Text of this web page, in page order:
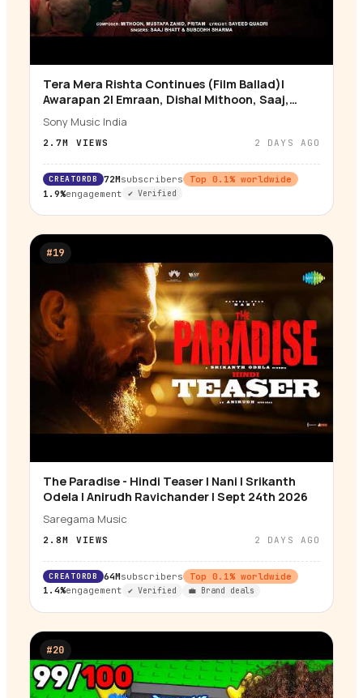
▶
Tera Mera Rishta Continues (Film Ballad)|
Awarapan 2| Emraan, Disha| Mithoon, Saaj,
Sayeed, Mustafa
Sony Music India
2.7M VIEWS 2 DAYS AGO
CREATORDB 72Msubscribers Top 0.1% worldwide
1.9%engagement ✔ Verified
#19
▶
The Paradise - Hindi Teaser | Nani | Srikanth
Odela | Anirudh Ravichander | Sept 24th 2026
Saregama Music
2.8M VIEWS 2 DAYS AGO
CREATORDB 64Msubscribers Top 0.1% worldwide
1.4%engagement ✔ Verified 💼 Brand deals
#20